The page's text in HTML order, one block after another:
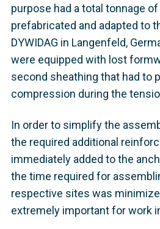
purpose had a total tonnage
prefabricated and adapted to
DYWIDAG in Langenfeld,
were equipped with lost
second sheathing that had to
compression during the
In order to simplify the
the required additional
immediately added to the
the time required for
respective sites was
extremely important for work